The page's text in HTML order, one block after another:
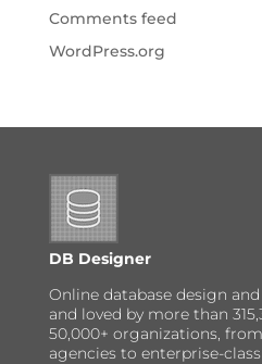
Comments feed
WordPress.org
DB Designer
Online database design
and loved by more than
50,000+ organizations,
agencies to enterprise-